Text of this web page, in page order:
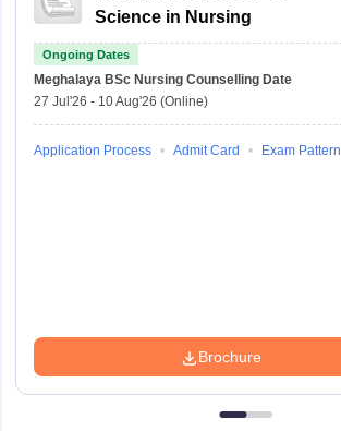
Science in Nursing
Ongoing Dates
Meghalaya BSc Nursing Counselling Date
27 Jul'26 - 10 Aug'26 (Online)
Application Process Admit Card Exam Pattern
Brochure